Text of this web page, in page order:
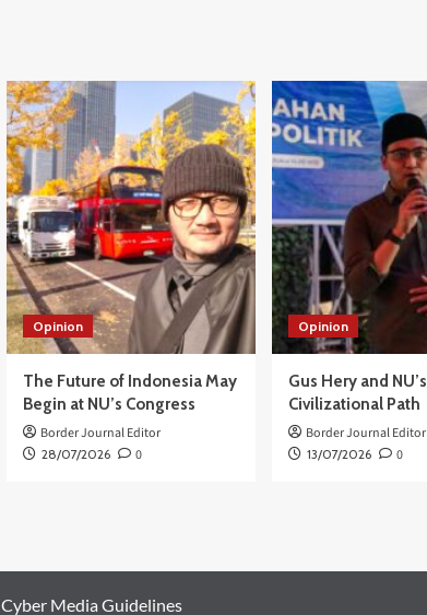
Opinion
The Future of Indonesia May
Begin at NU’s Congress
Border Journal Editor
28/07/2026 0
Opinion
Gus Hery and NU’s
Civilizational Path
Border Journal Editor
13/07/2026 0
Cyber Media Guidelines